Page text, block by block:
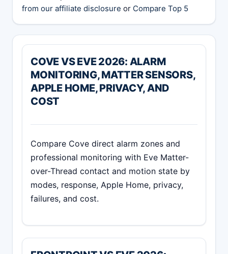
from our affiliate disclosure or Compare Top 5
COVE VS EVE 2026: ALARM
MONITORING, MATTER SENSORS,
APPLE HOME, PRIVACY, AND
COST
Compare Cove direct alarm zones and
professional monitoring with Eve Matter-
over-Thread contact and motion state by
modes, response, Apple Home, privacy,
failures, and cost.